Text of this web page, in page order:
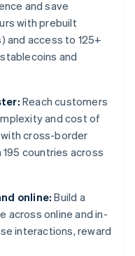
and save
with prebuilt
and access to 125+
and
Reach customers
and cost of
cross-border
countries across
online: Build a
across online and in-
interactions, reward